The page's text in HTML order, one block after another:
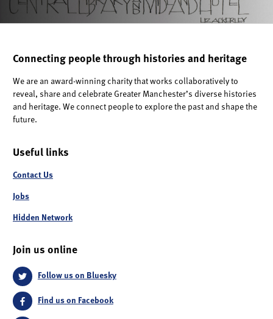
Connecting people through histories and heritage
We are an award-winning charity that works collaboratively to
reveal, share and celebrate Greater Manchester’s diverse histories
and heritage. We connect people to explore the past and shape the
future.
Useful links
Contact Us
Jobs
Hidden Network
Join us online
Follow us on Bluesky
Find us on Facebook